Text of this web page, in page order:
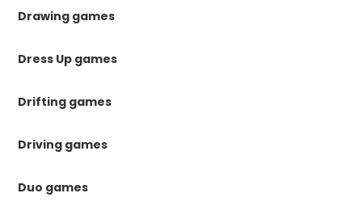
Drawing games
Dress Up games
Drifting games
Driving games
Duo games